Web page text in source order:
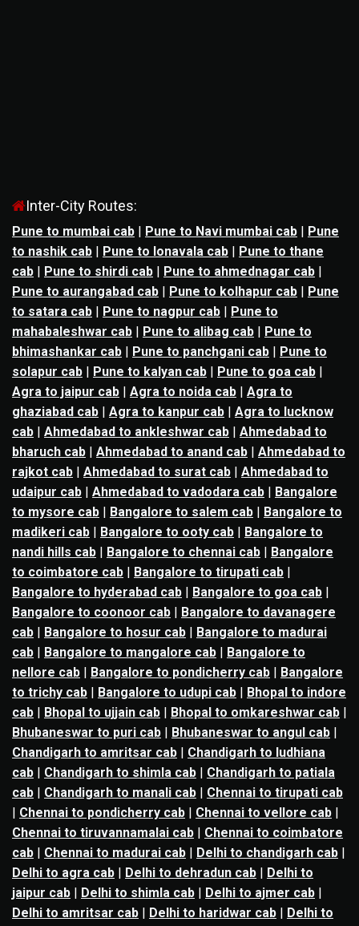
Inter-City Routes:
Pune to mumbai cab | Pune to Navi mumbai cab | Pune
to nashik cab | Pune to lonavala cab | Pune to thane
cab | Pune to shirdi cab | Pune to ahmednagar cab |
Pune to aurangabad cab | Pune to kolhapur cab | Pune
to satara cab | Pune to nagpur cab | Pune to
mahabaleshwar cab | Pune to alibag cab | Pune to
bhimashankar cab | Pune to panchgani cab | Pune to
solapur cab | Pune to kalyan cab | Pune to goa cab |
Agra to jaipur cab | Agra to noida cab | Agra to
ghaziabad cab | Agra to kanpur cab | Agra to lucknow
cab | Ahmedabad to ankleshwar cab | Ahmedabad to
bharuch cab | Ahmedabad to anand cab | Ahmedabad to
rajkot cab | Ahmedabad to surat cab | Ahmedabad to
udaipur cab | Ahmedabad to vadodara cab | Bangalore
to mysore cab | Bangalore to salem cab | Bangalore to
madikeri cab | Bangalore to ooty cab | Bangalore to
nandi hills cab | Bangalore to chennai cab | Bangalore
to coimbatore cab | Bangalore to tirupati cab |
Bangalore to hyderabad cab | Bangalore to goa cab |
Bangalore to coonoor cab | Bangalore to davanagere
cab | Bangalore to hosur cab | Bangalore to madurai
cab | Bangalore to mangalore cab | Bangalore to
nellore cab | Bangalore to pondicherry cab | Bangalore
to trichy cab | Bangalore to udupi cab | Bhopal to indore
cab | Bhopal to ujjain cab | Bhopal to omkareshwar cab |
Bhubaneswar to puri cab | Bhubaneswar to angul cab |
Chandigarh to amritsar cab | Chandigarh to ludhiana
cab | Chandigarh to shimla cab | Chandigarh to patiala
cab | Chandigarh to manali cab | Chennai to tirupati cab
| Chennai to pondicherry cab | Chennai to vellore cab |
Chennai to tiruvannamalai cab | Chennai to coimbatore
cab | Chennai to madurai cab | Delhi to chandigarh cab |
Delhi to agra cab | Delhi to dehradun cab | Delhi to
jaipur cab | Delhi to shimla cab | Delhi to ajmer cab |
Delhi to amritsar cab | Delhi to haridwar cab | Delhi to